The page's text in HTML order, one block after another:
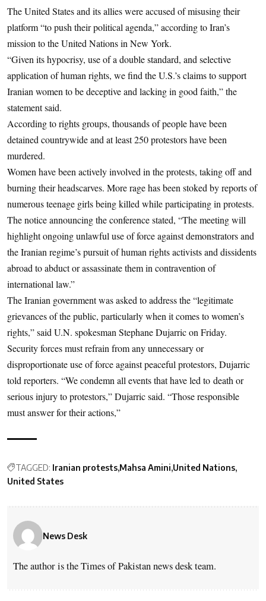
The United States and its allies were accused of misusing their
platform “to push their political agenda,” according to Iran’s
mission to the United Nations in New York.
“Given its hypocrisy, use of a double standard, and selective
application of human rights, we find the U.S.’s claims to support
Iranian women to be deceptive and lacking in good faith,” the
statement said.
According to rights groups, thousands of people have been
detained countrywide and at least 250 protestors have been
murdered.
Women have been actively involved in the protests, taking off and
burning their headscarves. More rage has been stoked by reports of
numerous teenage girls being killed while participating in protests.
The notice announcing the conference stated, “The meeting will
highlight ongoing unlawful use of force against demonstrators and
the Iranian regime’s pursuit of human rights activists and dissidents
abroad to abduct or assassinate them in contravention of
international law.”
The Iranian government was asked to address the “legitimate
grievances of the public, particularly when it comes to women’s
rights,” said U.N. spokesman Stephane Dujarric on Friday.
Security forces must refrain from any unnecessary or
disproportionate use of force against peaceful protestors, Dujarric
told reporters. “We condemn all events that have led to death or
serious injury to protestors,” Dujarric said. “Those responsible
must answer for their actions,”
TAGGED: Iranian protests Mahsa Amini United Nations
United States
News Desk
The author is the Times of Pakistan news desk team.